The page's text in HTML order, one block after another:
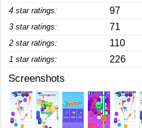
4 star ratings: 97
3 star ratings: 71
2 star ratings: 110
1 star ratings: 226
Screenshots